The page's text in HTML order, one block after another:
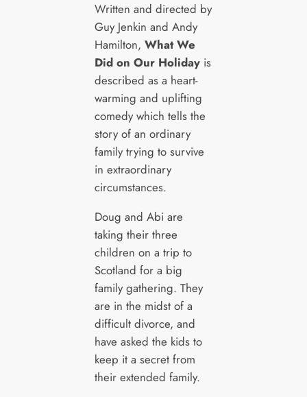
Written and directed by
Guy Jenkin and Andy
Hamilton, What We
Did on Our Holidayis
described as a heart-
warming and uplifting
comedy which tells the
story of an ordinary
family trying to survive
in extraordinary
circumstances.
Doug and Abi are
taking their three
children on a trip to
Scotland for a big
family gathering. They
are in the midst of a
difficult divorce, and
have asked the kids to
keep it a secret from
their extended family.